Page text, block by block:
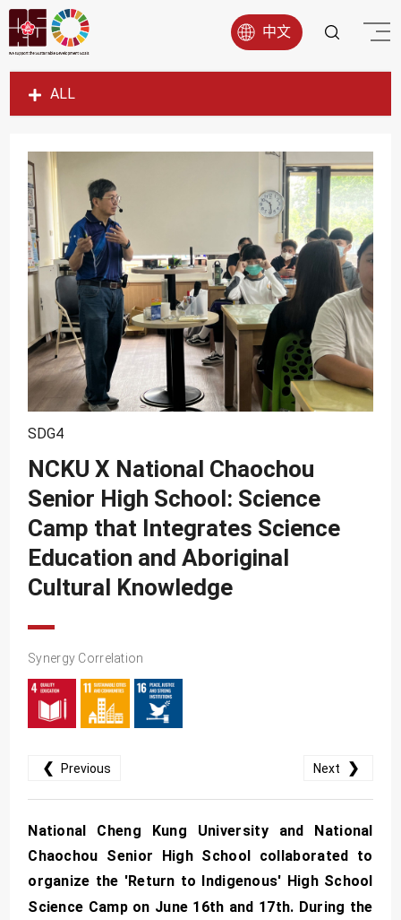
中文
ALL
SDG1
SDG5
SDG6
SDG7
SDG8
SDG9
SDG10
SDG12
SDG13
SDG14
SDG15
SDG16
SDG4
NCKU X National Chaochou
Senior High School: Science
Camp that Integrates Science
Education and Aboriginal
Cultural Knowledge
Synergy Correlation
❮ Previous Next ❯
National Cheng Kung University and National
Chaochou Senior High School collaborated to
organize the 'Return to Indigenous' High School
Science Camp on June 16th and 17th. During the